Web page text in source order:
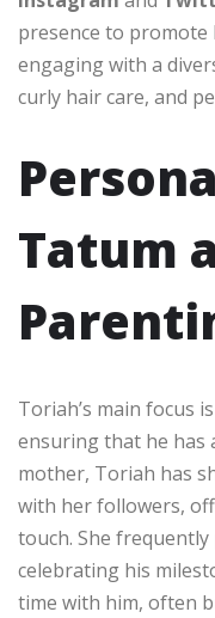
presence to promote
engaging with a
curly hair care, and
Tatum
Toriah’s main focus
ensuring that he has
mother, Toriah has
with her followers,
touch. She
celebrating his
time with him, often